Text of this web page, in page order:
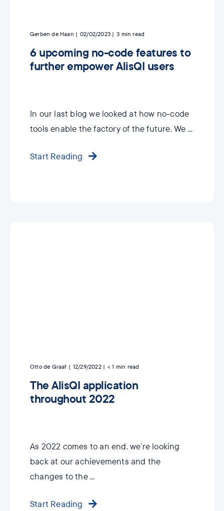
Gerben de Haan 02/02/2023 3 min read
6 upcoming no-code features to
further empower AlisQI users
In our last blog we looked at how no-code
tools enable the factory of the future. We ...
Start Reading
Otto de Graaf 12/29/2022 < 1 min read
The AlisQI application
throughout 2022
As 2022 comes to an end, we’re looking
back at our achievements and the
changes to the ...
Start Reading